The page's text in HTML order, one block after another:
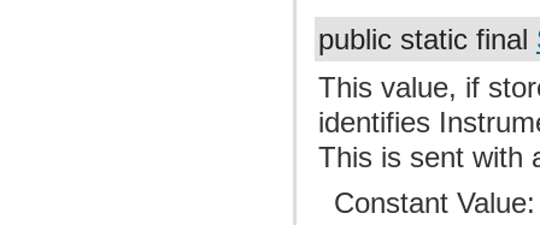
public static final
This value, if
identifies
This is sent with
Constant